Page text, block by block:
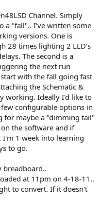
Channel. Simply
a "fall".. I've written some
versions. One is
28 times lighting 2 LED's
The second is a
the next run
with the fall going fast
the Schematic &
working. Ideally I'd like to
configurable options in
for maybe a "dimming tail"
the software and if
I'm 1 week into learning
to go.
breadboard..
at 11pm on 4-18-11..
to convert. If it doesn't